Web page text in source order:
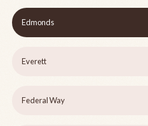
Edmonds
Everett
Federal Way